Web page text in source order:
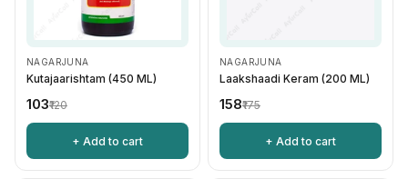
NAGARJUNA
Kutajaarishtam (450 ML)
₹103₹120
+ Add to cart
NAGARJUNA
Laakshaadi Keram (200 ML)
₹158₹175
+ Add to cart